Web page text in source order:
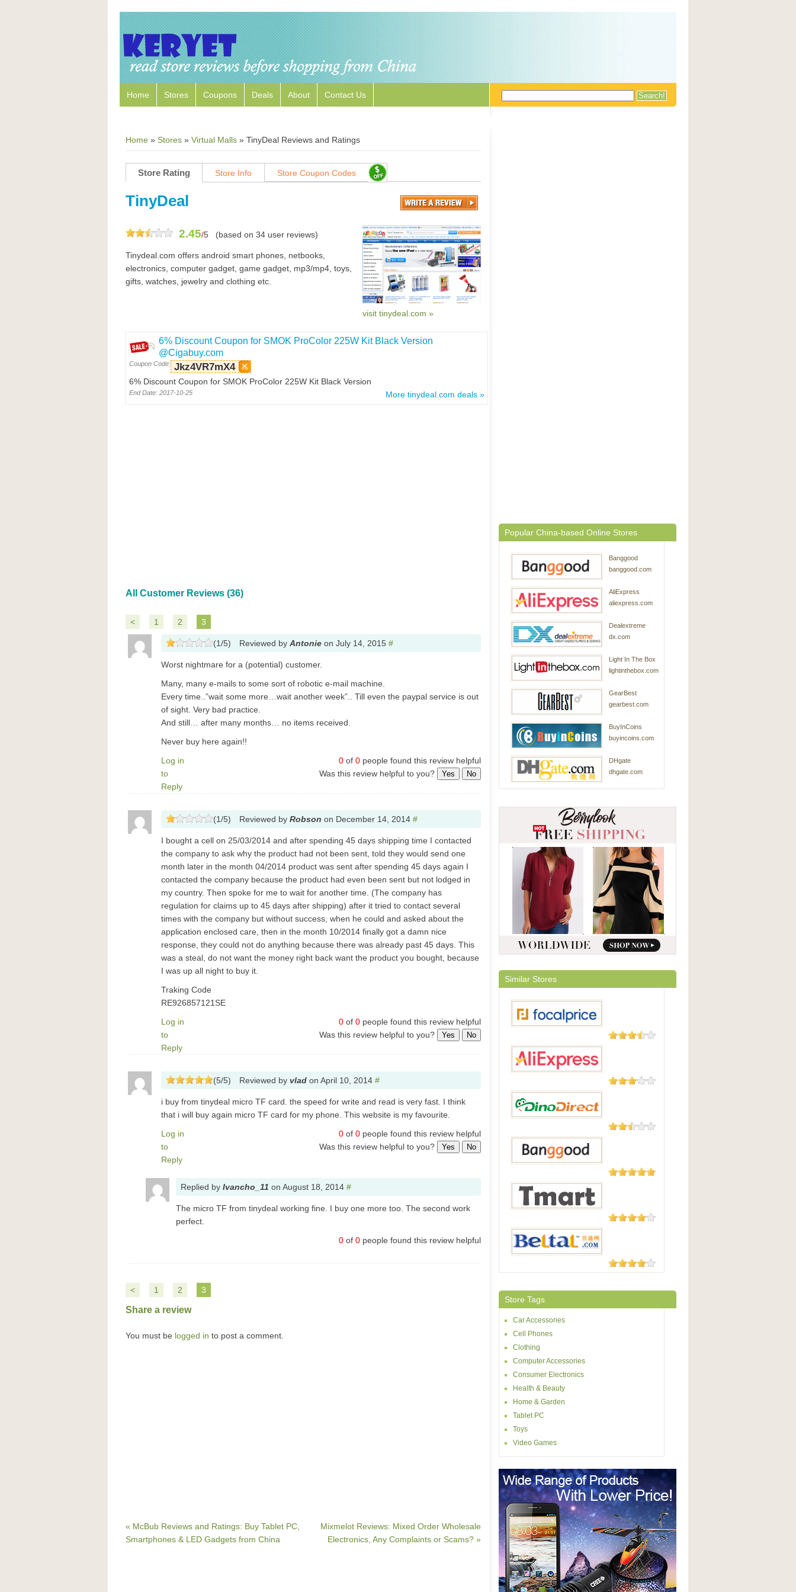
Home Stores Coupons Deals About Contact Us
Home » Stores » Virtual Malls » TinyDeal Reviews and Ratings
Store Rating Store Info Store Coupon Codes
TinyDeal
2.45/5 (based on 34 user reviews)
Tinydeal.com offers android smart phones, netbooks,
electronics, computer gadget, game gadget, mp3/mp4, toys,
gifts, watches, jewelry and clothing etc.
visit tinydeal.com »
6% Discount Coupon for SMOK ProColor 225W Kit Black Version
@Cigabuy.com
Coupon Code: Jkz4VR7mX4
6% Discount Coupon for SMOK ProColor 225W Kit Black Version
More tinydeal.com deals »
End Date: 2017-10-25
All Customer Reviews (36)
< 1 2 3
(1/5) Reviewed by Antonie on July 14, 2015 #
Worst nightmare for a (potential) customer.
Many, many e-mails to some sort of robotic e-mail machine.
Every time..”wait some more…wait another week”.. Till even the paypal service is out
of sight. Very bad practice.
And still… after many months… no items received.
Never buy here again!!
Log in
to
Reply
0 of 0 people found this review helpful
Was this review helpful to you?
Yes No
(1/5) Reviewed by Robson on December 14, 2014 #
I bought a cell on 25/03/2014 and after spending 45 days shipping time I contacted
the company to ask why the product had not been sent, told they would send one
month later in the month 04/2014 product was sent after spending 45 days again I
contacted the company because the product had even been sent but not lodged in
my country. Then spoke for me to wait for another time. (The company has
regulation for claims up to 45 days after shipping) after it tried to contact several
times with the company but without success, when he could and asked about the
application enclosed care, then in the month 10/2014 finally got a damn nice
response, they could not do anything because there was already past 45 days. This
was a steal, do not want the money right back want the product you bought, because
I was up all night to buy it.
Traking Code
RE926857121SE
Log in
to
Reply
0 of 0 people found this review helpful
Was this review helpful to you?
Yes No
(5/5) Reviewed by vlad on April 10, 2014 #
i buy from tinydeal micro TF card. the speed for write and read is very fast. I think
that i will buy again micro TF card for my phone. This website is my favourite.
Log in
to
Reply
0 of 0 people found this review helpful
Was this review helpful to you?
Yes No
Replied by Ivancho_11 on August 18, 2014 #
The micro TF from tinydeal working fine. I buy one more too. The second work
perfect.
0 of 0 people found this review helpful
< 1 2 3
Share a review
You must be logged in to post a comment.
« McBub Reviews and Ratings: Buy Tablet PC,
Smartphones & LED Gadgets from China
Mixmelot Reviews: Mixed Order Wholesale
Electronics, Any Complaints or Scams? »
Popular China-based Online Stores
Banggood
banggood.com
AliExpress
aliexpress.com
Dealextreme
dx.com
Light In The Box
lightinthebox.com
GearBest
gearbest.com
BuyInCoins
buyincoins.com
DHgate
dhgate.com
Similar Stores
FocalPrice
Aliexpress
DinoDirect
BangGood
Tmart.com
3 Reviews
Store Tags
Car Accessories
Cell Phones
Clothing
Computer Accessories
Consumer Electronics
Health & Beauty
Home & Garden
Tablet PC
Toys
Video Games